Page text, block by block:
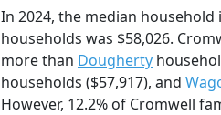
In 2024, the median
households was $58,026.
more than Dougherty
households ($57,917), and
However, 12.2% of Cromwell